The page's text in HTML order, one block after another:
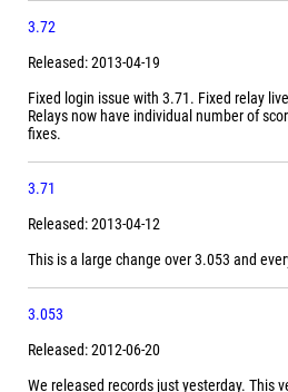
3.72
Released: 2013-04-19
Fixed login issue with 3.71. Fixed relay
Relays now have individual number of
fixes.
3.71
Released: 2013-04-12
This is a large change over 3.053 and
3.053
Released: 2012-06-20
We released records just yesterday. This